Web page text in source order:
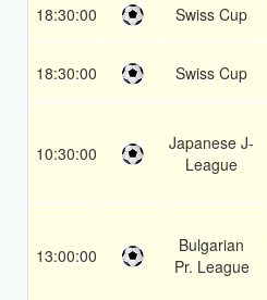
18:30:00 Swiss Cup
18:30:00 Swiss Cup
10:30:00
Japanese J-
League
13:00:00
Bulgarian
Pr. League